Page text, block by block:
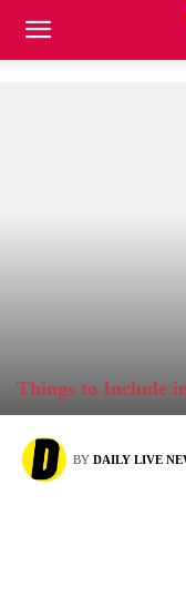
Things to Include
BY DAILY LIVE